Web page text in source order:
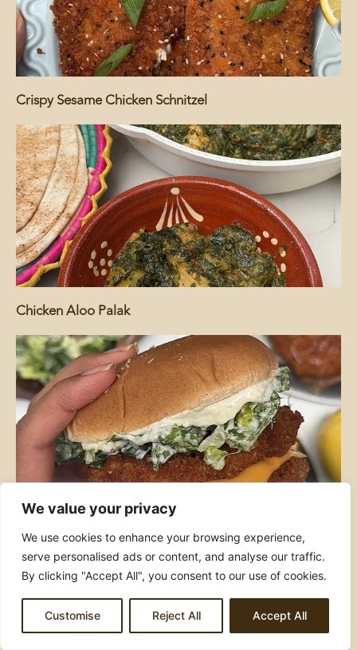
We value your privacy
We use cookies to enhance your browsing experience,
serve personalised ads or content, and analyse our traffic.
By clicking "Accept All", you consent to our use of cookies.
Customise Reject All Accept All
Crispy Sesame Chicken Schnitzel
Chicken Aloo Palak
Crispy Chicken Caesar Burgers